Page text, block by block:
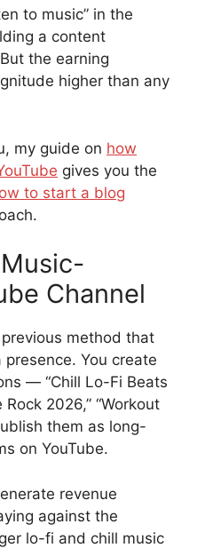
to music” in the
a content
the earning
higher than any
my guide on how
gives you the
to start a blog
Channel
method that
You create
— “Chill Lo-Fi Beats
2026,” “Workout
them as long-
on YouTube.
revenue
against the
lo-fi and chill music